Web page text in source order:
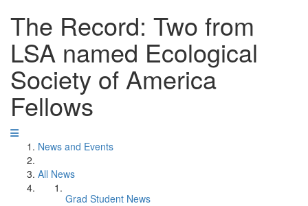
The Record: Two from
LSA named Ecological
Society of America
Fellows
News and Events
All News
Grad Student News